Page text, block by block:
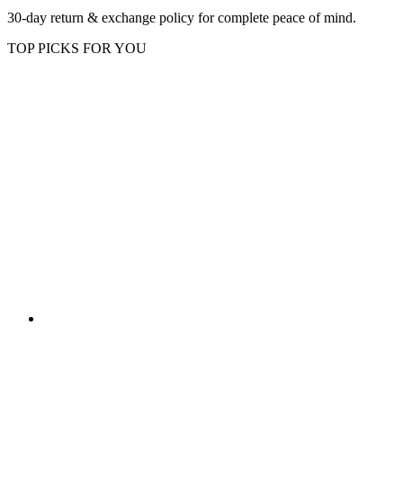
30-day return & exchange policy for complete peace of mind.
TOP PICKS FOR YOU